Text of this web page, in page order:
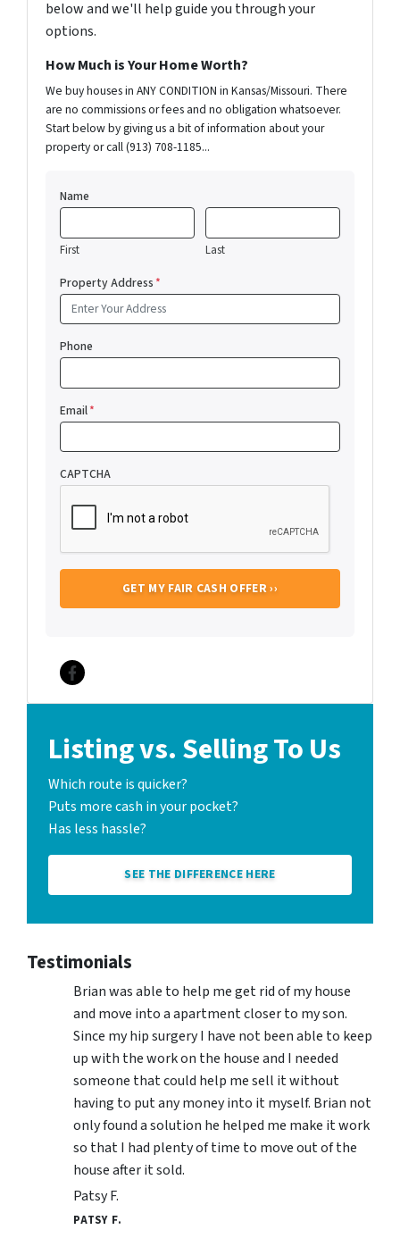
below and we'll help guide you through your
options.
How Much is Your Home Worth?
We buy houses in ANY CONDITION in Kansas/Missouri. There
are no commissions or fees and no obligation whatsoever.
Start below by giving us a bit of information about your
property or call (913) 708-1185...
Name
First Last
Property Address*
Phone
Email*
CAPTCHA
Facebook
Listing vs. Selling To Us
Which route is quicker?
Puts more cash in your pocket?
Has less hassle?
SEE THE DIFFERENCE HERE
Testimonials
Brian was able to help me get rid of my house
and move into a apartment closer to my son.
Since my hip surgery I have not been able to keep
up with the work on the house and I needed
someone that could help me sell it without
having to put any money into it myself. Brian not
only found a solution he helped me make it work
so that I had plenty of time to move out of the
house after it sold.
Patsy F.
PATSY F.